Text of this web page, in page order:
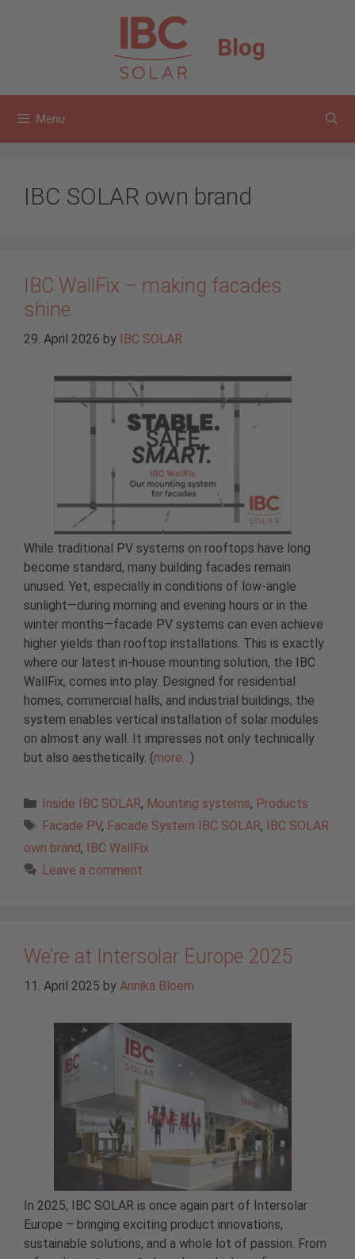
Blog
Menu
IBC SOLAR own brand
IBC WallFix – making facades
shine
29. April 2026 by IBC SOLAR
While traditional PV systems on rooftops have long
become standard, many building facades remain
unused. Yet, especially in conditions of low-angle
sunlight—during morning and evening hours or in the
winter months—facade PV systems can even achieve
higher yields than rooftop installations. This is exactly
where our latest in-house mounting solution, the IBC
WallFix, comes into play. Designed for residential
homes, commercial halls, and industrial buildings, the
system enables vertical installation of solar modules
on almost any wall. It impresses not only technically
but also aesthetically. (more…)
Categories
Inside IBC SOLAR, Mounting systems, Products
Tags
Facade PV, Facade System IBC SOLAR,
IBC SOLAR
own brand,
IBC WallFix
Leave a comment
We’re at Intersolar Europe 2025
11. April 2025 by Annika Bloem
In 2025, IBC SOLAR is once again part of Intersolar
Europe – bringing exciting product innovations,
sustainable solutions, and a whole lot of passion. From